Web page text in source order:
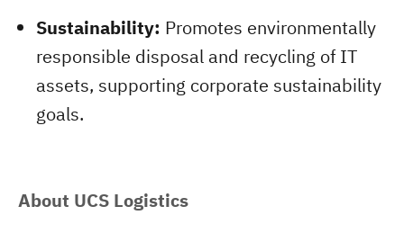
Sustainability: Promotes environmentally
responsible disposal and recycling of IT
assets, supporting corporate sustainability
goals.
About UCS Logistics